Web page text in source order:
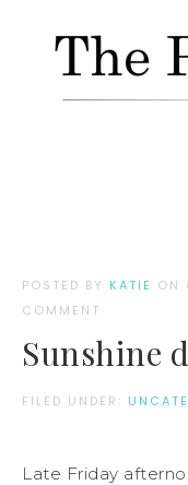
POSTED BY KATIE ON
COMMENT
Sunshine
FILED UNDER:
Late Friday